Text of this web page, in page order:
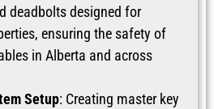
deadbolts designed for
ensuring the safety of
in Alberta and across
Setup: Creating master key